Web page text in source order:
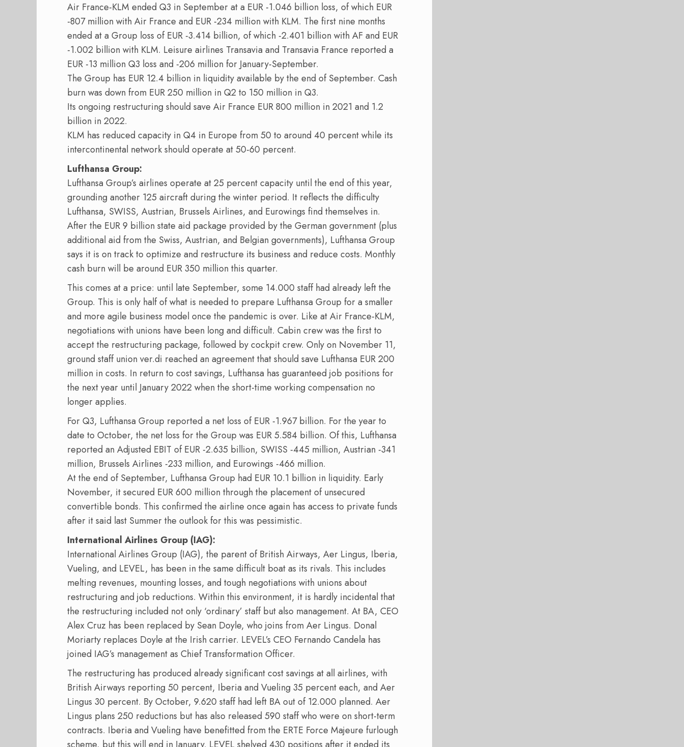
Air France-KLM ended Q3 in September at a EUR -1.046 billion loss, of which EUR
-807 million with Air France and EUR -234 million with KLM. The first nine months
ended at a Group loss of EUR -3.414 billion, of which -2.401 billion with AF and EUR
-1.002 billion with KLM. Leisure airlines Transavia and Transavia France reported a
EUR -13 million Q3 loss and -206 million for January-September.
The Group has EUR 12.4 billion in liquidity available by the end of September. Cash
burn was down from EUR 250 million in Q2 to 150 million in Q3.
Its ongoing restructuring should save Air France EUR 800 million in 2021 and 1.2
billion in 2022.
KLM has reduced capacity in Q4 in Europe from 50 to around 40 percent while its
intercontinental network should operate at 50-60 percent.
Lufthansa Group:
Lufthansa Group’s airlines operate at 25 percent capacity until the end of this year,
grounding another 125 aircraft during the winter period. It reflects the difficulty
Lufthansa, SWISS, Austrian, Brussels Airlines, and Eurowings find themselves in.
After the EUR 9 billion state aid package provided by the German government (plus
additional aid from the Swiss, Austrian, and Belgian governments), Lufthansa Group
says it is on track to optimize and restructure its business and reduce costs. Monthly
cash burn will be around EUR 350 million this quarter.
This comes at a price: until late September, some 14.000 staff had already left the
Group. This is only half of what is needed to prepare Lufthansa Group for a smaller
and more agile business model once the pandemic is over. Like at Air France-KLM,
negotiations with unions have been long and difficult. Cabin crew was the first to
accept the restructuring package, followed by cockpit crew. Only on November 11,
ground staff union ver.di reached an agreement that should save Lufthansa EUR 200
million in costs. In return to cost savings, Lufthansa has guaranteed job positions for
the next year until January 2022 when the short-time working compensation no
longer applies.
For Q3, Lufthansa Group reported a net loss of EUR -1.967 billion. For the year to
date to October, the net loss for the Group was EUR 5.584 billion. Of this, Lufthansa
reported an Adjusted EBIT of EUR -2.635 billion, SWISS -445 million, Austrian -341
million, Brussels Airlines -233 million, and Eurowings -466 million.
At the end of September, Lufthansa Group had EUR 10.1 billion in liquidity. Early
November, it secured EUR 600 million through the placement of unsecured
convertible bonds. This confirmed the airline once again has access to private funds
after it said last Summer the outlook for this was pessimistic.
International Airlines Group (IAG):
International Airlines Group (IAG), the parent of British Airways, Aer Lingus, Iberia,
Vueling, and LEVEL, has been in the same difficult boat as its rivals. This includes
melting revenues, mounting losses, and tough negotiations with unions about
restructuring and job reductions. Within this environment, it is hardly incidental that
the restructuring included not only ‘ordinary’ staff but also management. At BA, CEO
Alex Cruz has been replaced by Sean Doyle, who joins from Aer Lingus. Donal
Moriarty replaces Doyle at the Irish carrier. LEVEL’s CEO Fernando Candela has
joined IAG’s management as Chief Transformation Officer.
The restructuring has produced already significant cost savings at all airlines, with
British Airways reporting 50 percent, Iberia and Vueling 35 percent each, and Aer
Lingus 30 percent. By October, 9.620 staff had left BA out of 12.000 planned. Aer
Lingus plans 250 reductions but has also released 590 staff who were on short-term
contracts. Iberia and Vueling have benefitted from the ERTE Force Majeure furlough